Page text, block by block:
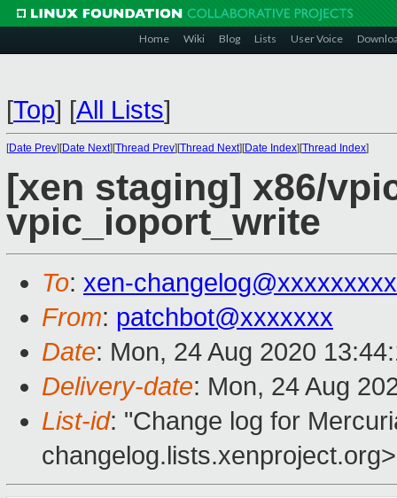
Home Wiki Blog Lists User Voice
[Top] [All Lists]
[Date Prev][Date Next][Thread Prev][Thread Next][Date Index][Thread Index]
[xen staging] x86/
vpic_ioport_write
To: xen-
From: patchbot@xxxxxxx
Date: Mon, 24 Aug 2020
Delivery-date: Mon, 24 Aug
List-id: "Change log for
changelog.lists.xenproject.org>